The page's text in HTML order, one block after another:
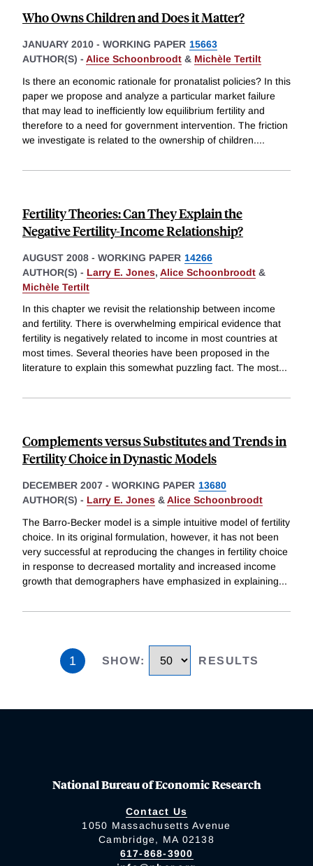
Who Owns Children and Does it Matter?
JANUARY 2010 - WORKING PAPER 15663
AUTHOR(S) - Alice Schoonbroodt & Michèle Tertilt
Is there an economic rationale for pronatalist policies? In this
paper we propose and analyze a particular market failure
that may lead to inefficiently low equilibrium fertility and
therefore to a need for government intervention. The friction
we investigate is related to the ownership of children....
Fertility Theories: Can They Explain the
Negative Fertility-Income Relationship?
AUGUST 2008 - WORKING PAPER 14266
AUTHOR(S) - Larry E. Jones, Alice Schoonbroodt &
Michèle Tertilt
In this chapter we revisit the relationship between income
and fertility. There is overwhelming empirical evidence that
fertility is negatively related to income in most countries at
most times. Several theories have been proposed in the
literature to explain this somewhat puzzling fact. The most...
Complements versus Substitutes and Trends in
Fertility Choice in Dynastic Models
DECEMBER 2007 - WORKING PAPER 13680
AUTHOR(S) - Larry E. Jones &Alice Schoonbroodt
The Barro-Becker model is a simple intuitive model of fertility
choice. In its original formulation, however, it has not been
very successful at reproducing the changes in fertility choice
in response to decreased mortality and increased income
growth that demographers have emphasized in explaining...
1 SHOW: RESULTS
National Bureau of Economic Research
Contact Us
1050 Massachusetts Avenue
Cambridge, MA 02138
617-868-3900